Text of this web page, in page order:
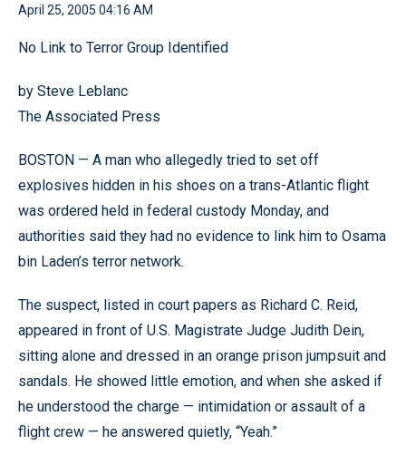
April 25, 2005 04:16 AM
No Link to Terror Group Identified
by Steve Leblanc
The Associated Press
BOSTON — A man who allegedly tried to set off
explosives hidden in his shoes on a trans-Atlantic flight
was ordered held in federal custody Monday, and
authorities said they had no evidence to link him to Osama
bin Laden’s terror network.
The suspect, listed in court papers as Richard C. Reid,
appeared in front of U.S. Magistrate Judge Judith Dein,
sitting alone and dressed in an orange prison jumpsuit and
sandals. He showed little emotion, and when she asked if
he understood the charge — intimidation or assault of a
flight crew — he answered quietly, “Yeah.”